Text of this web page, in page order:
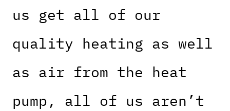
us get all of our
quality heating as well
as air from the heat
pump, all of us aren’t